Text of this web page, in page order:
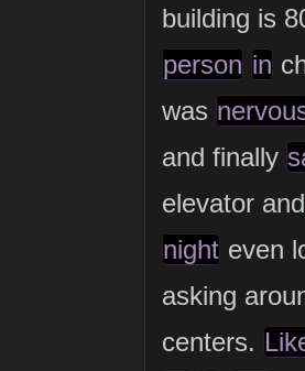
building is
person in
was
and finally
elevator and
night even
asking
centers.